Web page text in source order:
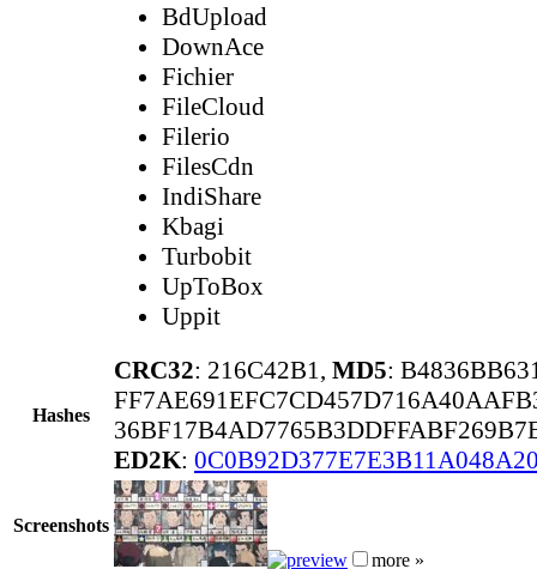
BdUpload
DownAce
Fichier
FileCloud
Filerio
FilesCdn
IndiShare
Kbagi
Turbobit
UpToBox
Uppit
Hashes
CRC32: 216C42B1, MD5:
ED2K:
Screenshots
more »